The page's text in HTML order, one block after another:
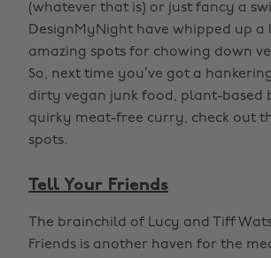
(whatever that is) or just fancy a
DesignMyNight have whipped up a
amazing spots for chowing down
So, next time you’ve got a
dirty vegan junk food, plant-based
quirky meat-free curry, check out
spots.
Tell Your Friends
The brainchild of Lucy and Tiff
Friends is another haven for the